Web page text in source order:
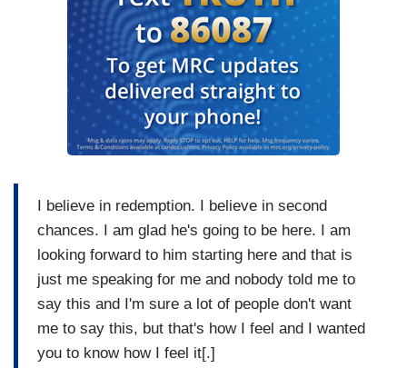
I believe in redemption. I believe in second
chances. I am glad he's going to be here. I am
looking forward to him starting here and that is
just me speaking for me and nobody told me to
say this and I'm sure a lot of people don't want
me to say this, but that's how I feel and I wanted
you to know how I feel it[.]